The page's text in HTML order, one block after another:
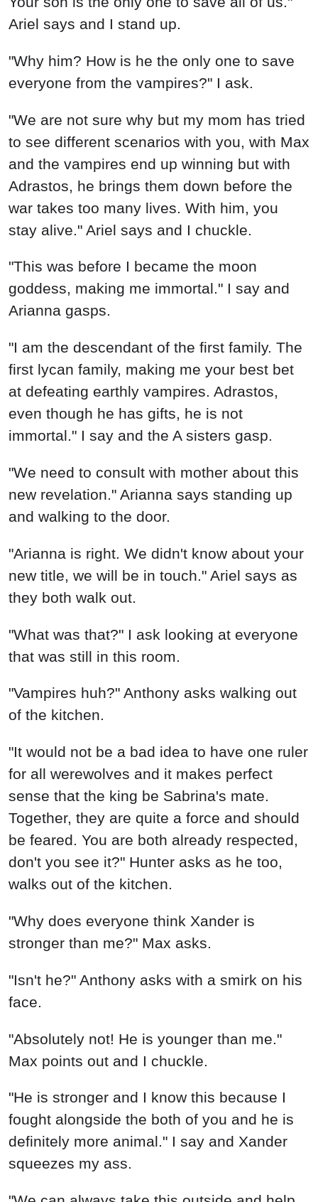
Ariel says and I stand up.
"Why him? How is he the only one to save
everyone from the vampires?" I ask.
"We are not sure why but my mom has tried
to see different scenarios with you, with Max
and the vampires end up winning but with
Adrastos, he brings them down before the
war takes too many lives. With him, you
stay alive." Ariel says and I chuckle.
"This was before I became the moon
goddess, making me immortal." I say and
Arianna gasps.
"I am the descendant of the first family. The
first lycan family, making me your best bet
at defeating earthly vampires. Adrastos,
even though he has gifts, he is not
immortal." I say and the A sisters gasp.
"We need to consult with mother about this
new revelation." Arianna says standing up
and walking to the door.
"Arianna is right. We didn't know about your
new title, we will be in touch." Ariel says as
they both walk out.
"What was that?" I ask looking at everyone
that was still in this room.
"Vampires huh?" Anthony asks walking out
of the kitchen.
"It would not be a bad idea to have one ruler
for all werewolves and it makes perfect
sense that the king be Sabrina's mate.
Together, they are quite a force and should
be feared. You are both already respected,
don't you see it?" Hunter asks as he too,
walks out of the kitchen.
"Why does everyone think Xander is
stronger than me?" Max asks.
"Isn't he?" Anthony asks with a smirk on his
face.
"Absolutely not! He is younger than me."
Max points out and I chuckle.